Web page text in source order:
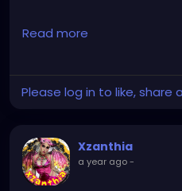
⚠️ Please add
INSTAGRAM.com/
TikTok.com/
YOUTUBE.com/
Read more
Please log in to like, share
Xzanthia
a year ago-